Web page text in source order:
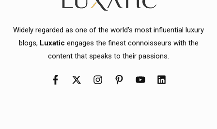
Widely regarded as one of the world's most influential luxury
blogs, Luxatic engages the finest connoisseurs with the
content that speaks to their passions.